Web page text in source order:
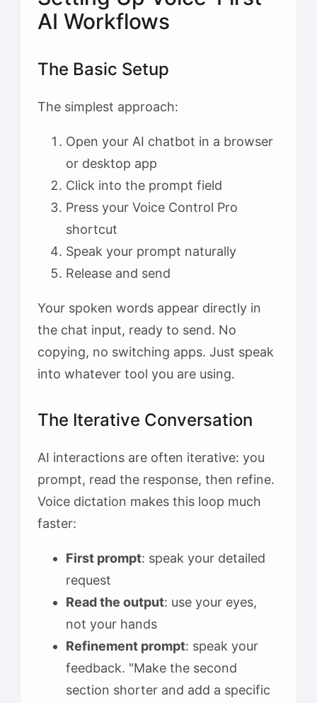
AI Workflows
The Basic Setup
The simplest approach:
Open your AI chatbot in a browser
or desktop app
Click into the prompt field
Press your Voice Control Pro
shortcut
Speak your prompt naturally
Release and send
Your spoken words appear directly in
the chat input, ready to send. No
copying, no switching apps. Just speak
into whatever tool you are using.
The Iterative Conversation
AI interactions are often iterative: you
prompt, read the response, then refine.
Voice dictation makes this loop much
faster:
First prompt: speak your detailed
request
Read the output: use your eyes,
not your hands
Refinement prompt: speak your
feedback. "Make the second
section shorter and add a specific